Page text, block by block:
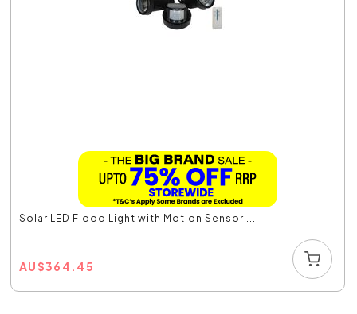
Solar LED Flood Light with Motion Sensor ...
AU$364.45